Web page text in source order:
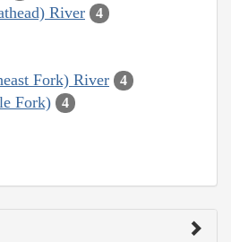
River 4
Fork) River 4
Fork) 4